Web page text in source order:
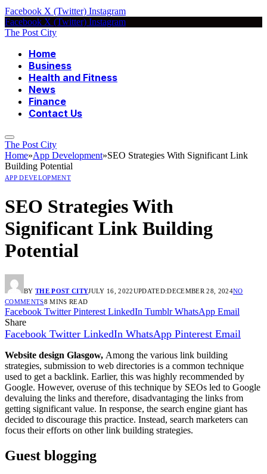
Facebook X (Twitter) Instagram
Facebook X (Twitter) Instagram
The Post City
Home
Business
Health and Fitness
News
Finance
Contact Us
The Post City
Home»App Development»SEO Strategies With Significant Link
Building Potential
APP DEVELOPMENT
SEO Strategies With
Significant Link Building
Potential
BY THE POST CITYJULY 16, 2022UPDATED:DECEMBER 28, 2024NO
COMMENTS8 MINS READ
Facebook Twitter Pinterest LinkedIn Tumblr WhatsApp Email
Share
Facebook Twitter LinkedIn WhatsApp Pinterest Email
Website design Glasgow, Among the various link building
strategies, submission to web directories is a common technique
used to get a backlink. Earlier, this was highly recommended by
Google. However, overuse of this technique by SEOs led to Google
devaluing the links and therefore, disadvantaging the links from
getting significant value. In response, the search engine giant has
decided to discourage this practice. Instead, search marketers can
focus their efforts on other link building strategies.
Guest blogging